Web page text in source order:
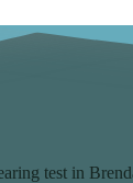
test in